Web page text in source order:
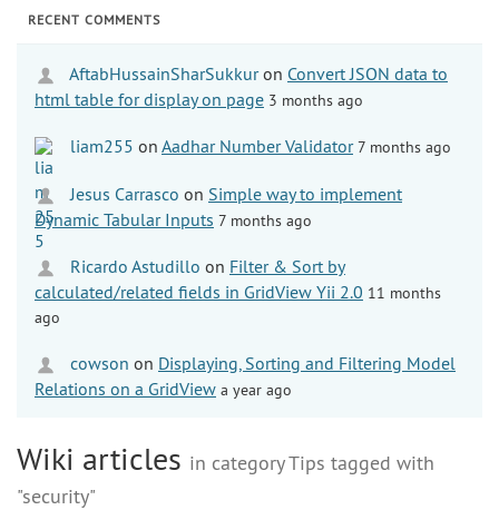
RECENT COMMENTS
AftabHussainSharSukkuron Convert JSON data to
html table for display on page 3 months ago
liam255 on Aadhar Number Validator 7 months ago
Jesus Carrasco on Simple way to implement
Dynamic Tabular Inputs 7 months ago
Ricardo Astudillo on Filter & Sort by
calculated/related fields in GridView Yii 2.0 11 months
ago
cowson on Displaying, Sorting and Filtering Model
Relations on a GridView a year ago
Wiki articles in category Tips tagged with
"security"